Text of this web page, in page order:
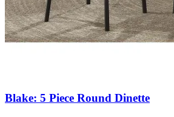
Blake: 5 Piece Round Dinette